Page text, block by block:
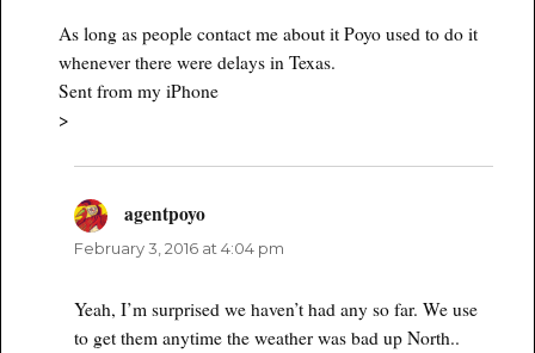
As long as people contact me about it Poyo used to do it
whenever there were delays in Texas.
Sent from my iPhone
>
agentpoyo
February 3, 2016 at 4:04 pm
Yeah, I’m surprised we haven’t had any so far. We use
to get them anytime the weather was bad up North..